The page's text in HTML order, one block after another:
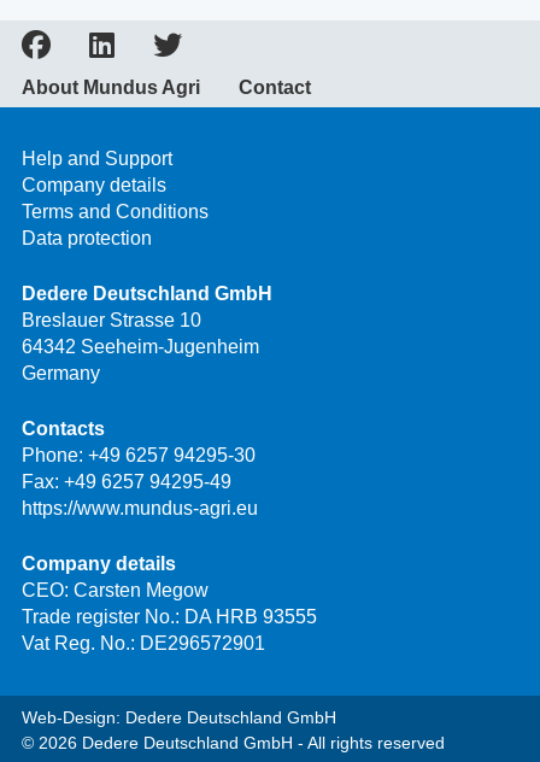
About Mundus Agri Contact
Help and Support
Company details
Terms and Conditions
Data protection
Dedere Deutschland GmbH
Breslauer Strasse 10
64342 Seeheim-Jugenheim
Germany
Contacts
Phone: +49 6257 94295-30
Fax: +49 6257 94295-49
https://www.mundus-agri.eu
Company details
CEO: Carsten Megow
Trade register No.: DA HRB 93555
Vat Reg. No.: DE296572901
Web-Design: Dedere Deutschland GmbH
© 2026 Dedere Deutschland GmbH - All rights reserved